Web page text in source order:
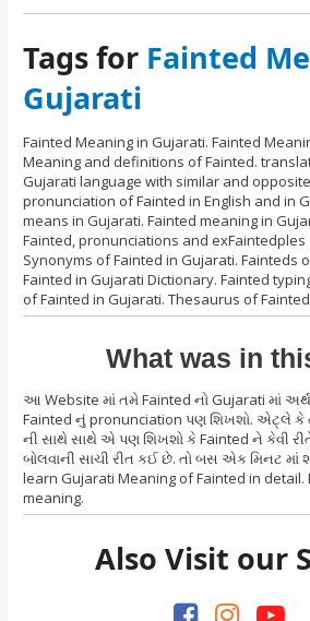
Tags for Fainted
Gujarati
Fainted Meaning in Gujarati. Fainted
Meaning and definitions of Fainted.
Gujarati language with similar and
pronunciation of Fainted in English and in
means in Gujarati. Fainted meaning in
Fainted, pronunciations and exFaintedples
Synonyms of Fainted in Gujarati. Fainteds
Fainted in Gujarati Dictionary. Fainted
of Fainted in Gujarati. Thesaurus of
What was in
આ Website માં તમે Fainted નો Gujarati માં
Fainted નું pronunciation પણ શિખશો. એટ્લે કે
ની સાથે સાથે એ પણ શિખશો કે Fainted ને કેવી
બોલવાની સાચી રીત કઈ છે. તો બસ એક મિનટ માં
learn Gujarati Meaning of Fainted in detail.
meaning.
Also Visit our